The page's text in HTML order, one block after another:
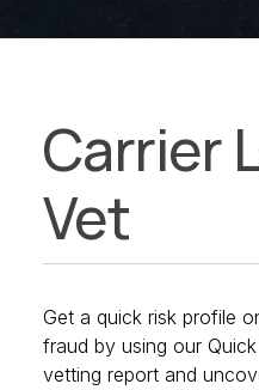
Carrier
Vet
Get a quick risk profile
fraud by using our
vetting report and